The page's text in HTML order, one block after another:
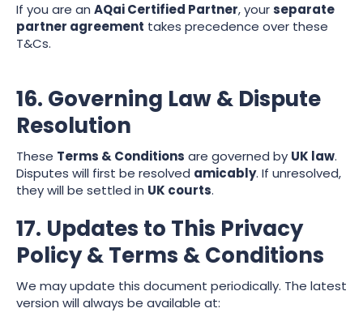
If you are an AQai Certified Partner, yourseparate
partner agreement takes precedence over these
T&Cs.
16. Governing Law & Dispute
Resolution
These Terms & Conditions are governed by UK law.
Disputes will first be resolved amicably. If unresolved,
they will be settled in UK courts.
17. Updates to This Privacy
Policy & Terms & Conditions
We may update this document periodically. The latest
version will always be available at: